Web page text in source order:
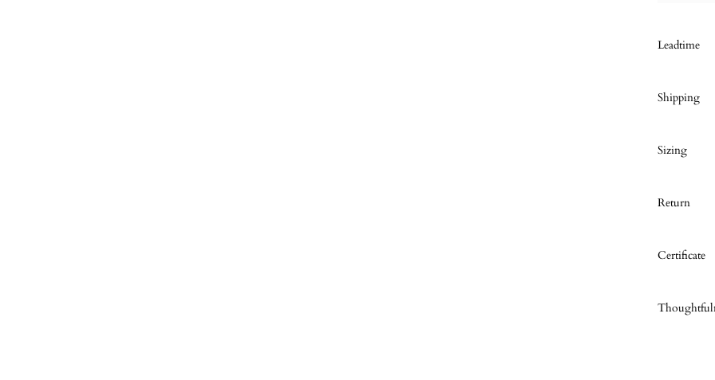
Leadtime
Shipping
Sizing
Return
Certificate